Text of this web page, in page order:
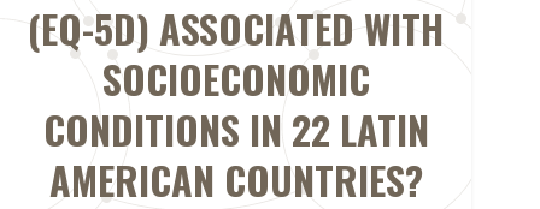
(EQ-5D) ASSOCIATED WITH
SOCIOECONOMIC
CONDITIONS IN 22 LATIN
AMERICAN COUNTRIES?